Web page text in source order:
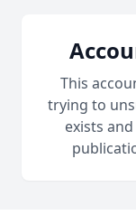
This
trying to
exists